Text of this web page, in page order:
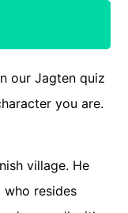
our Jagten quiz
you are.
village. He
who resides